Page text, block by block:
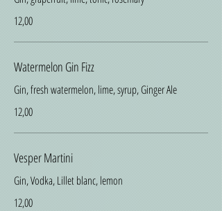
12,00
Watermelon Gin Fizz
Gin, fresh watermelon, lime, syrup, Ginger Ale
12,00
Vesper Martini
Gin, Vodka, Lillet blanc, lemon
12,00